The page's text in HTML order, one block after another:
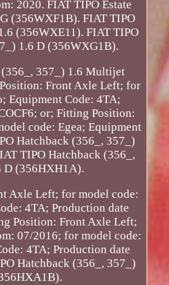
2020. FIAT TIPO Estate
(356WXF1B). FIAT TIPO
(356WXE11). FIAT TIPO
1.6 D (356WXG1B).
(356_, 357_) 1.6 Multijet
Front Axle Left; for
Equipment Code: 4TA;
or; Fitting Position:
code: Egea; Equipment
Hatchback (356_, 357_)
TIPO Hatchback (356_,
D (356HXH1A).
Axle Left; for model code:
4TA; Production date
Position: Front Axle Left;
07/2016; for model code:
4TA; Production date
Hatchback (356_, 357_)